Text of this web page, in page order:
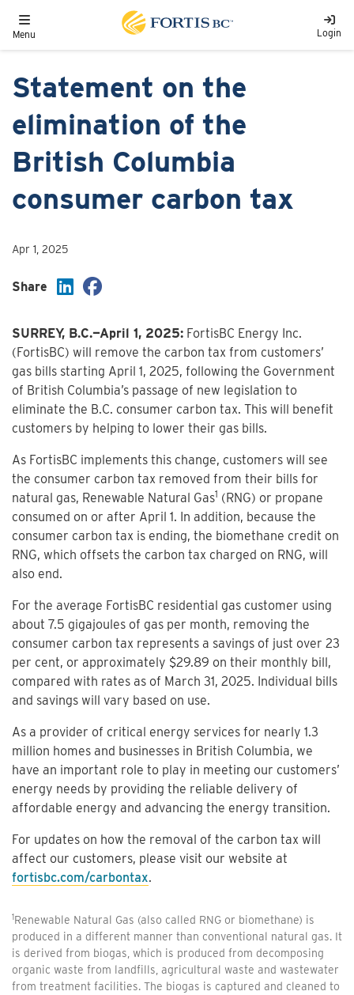
Toggle navigation
Menu Login
Statement on the
elimination of the
British Columbia
consumer carbon tax
Apr 1, 2025
Share
SURREY, B.C.—April 1, 2025: FortisBC Energy Inc.
(FortisBC) will remove the carbon tax from customers’
gas bills starting April 1, 2025, following the Government
of British Columbia’s passage of new legislation to
eliminate the B.C. consumer carbon tax. This will benefit
customers by helping to lower their gas bills.
As FortisBC implements this change, customers will see
the consumer carbon tax removed from their bills for
natural gas, Renewable Natural Gas1 (RNG) or propane
consumed on or after April 1. In addition, because the
consumer carbon tax is ending, the biomethane credit on
RNG, which offsets the carbon tax charged on RNG, will
also end.
For the average FortisBC residential gas customer using
about 7.5 gigajoules of gas per month, removing the
consumer carbon tax represents a savings of just over 23
per cent, or approximately $29.89 on their monthly bill,
compared with rates as of March 31, 2025. Individual bills
and savings will vary based on use.
As a provider of critical energy services for nearly 1.3
million homes and businesses in British Columbia, we
have an important role to play in meeting our customers’
energy needs by providing the reliable delivery of
affordable energy and advancing the energy transition.
For updates on how the removal of the carbon tax will
affect our customers, please visit our website at
fortisbc.com/carbontax.
1Renewable Natural Gas (also called RNG or biomethane) is
produced in a different manner than conventional natural gas. It
is derived from biogas, which is produced from decomposing
organic waste from landfills, agricultural waste and wastewater
from treatment facilities. The biogas is captured and cleaned to